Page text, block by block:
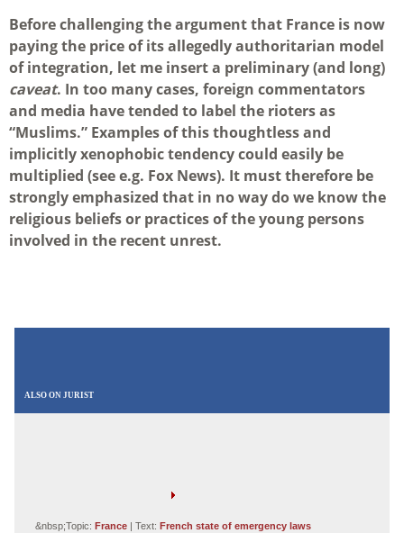
Before challenging the argument that France is now
paying the price of its allegedly authoritarian model
of integration, let me insert a preliminary (and long)
caveat. In too many cases, foreign commentators
and media have tended to label the rioters as
“Muslims.” Examples of this thoughtless and
implicitly xenophobic tendency could easily be
multiplied (see e.g. Fox News). It must therefore be
strongly emphasized that in no way do we know the
religious beliefs or practices of the young persons
involved in the recent unrest.
ALSO ON JURIST
&nbsp;Topic: France | Text: French state of emergency laws